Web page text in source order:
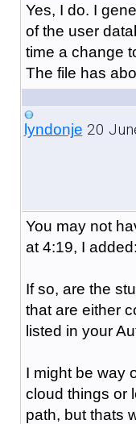
Yes, I do. I
of the user
time a change
The file has
lyndonje 20
You may not
at 4:19, I added:
If so, are the
that are either
listed in your
I might be way
cloud things or
path, but thats